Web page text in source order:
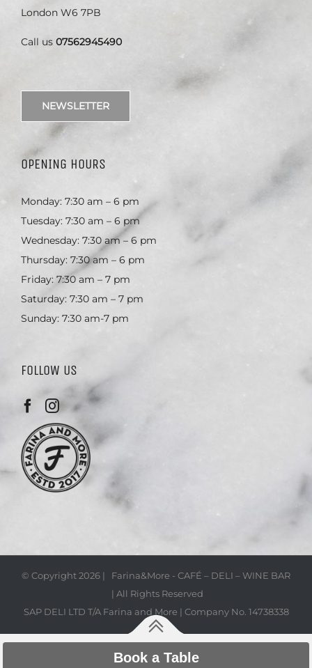
London W6 7PB
Call us 07562945490
NEWSLETTER
OPENING HOURS
Monday: 7:30 am – 6 pm
Tuesday: 7:30 am – 6 pm
Wednesday: 7:30 am – 6 pm
Thursday: 7:30 am – 6 pm
Friday: 7:30 am – 7 pm
Saturday: 7:30 am – 7 pm
Sunday: 7:30 am-7 pm
FOLLOW US
© Copyright2026 | Farina&More - CAFÉ – DELI – WINE BAR
| All Rights Reserved
SAP DELI LTD T/A Farina and More | Company No. 14738338
Book a Table